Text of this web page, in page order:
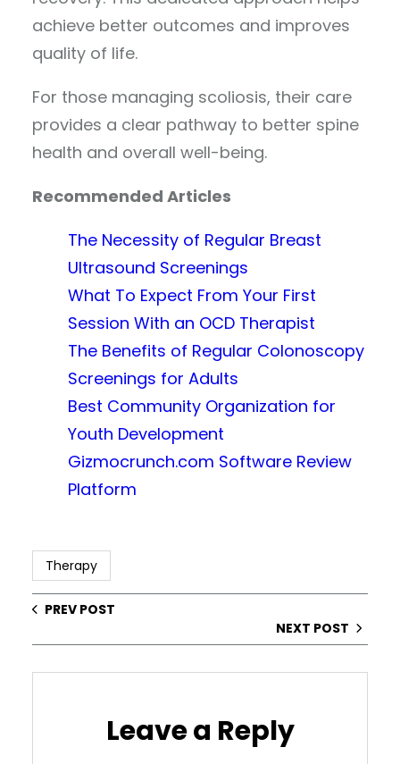
achieve better outcomes and improves
quality of life.
For those managing scoliosis, their care
provides a clear pathway to better spine
health and overall well-being.
Recommended Articles
The Necessity of Regular Breast
Ultrasound Screenings
What To Expect From Your First
Session With an OCD Therapist
The Benefits of Regular Colonoscopy
Screenings for Adults
Best Community Organization for
Youth Development
Gizmocrunch.com Software Review
Platform
Therapy
PREV POST
NEXT POST
Leave a Reply